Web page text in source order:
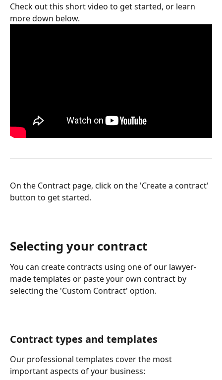
Check out this short video to get started, or learn
more down below.
On the Contract page, click on the 'Create a contract'
button to get started.
Selecting your contract
You can create contracts using one of our lawyer-
made templates or paste your own contract by
selecting the 'Custom Contract' option.
Contract types and templates
Our professional templates cover the most
important aspects of your business: